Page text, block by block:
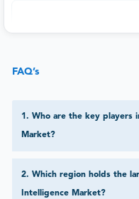
FAQ’s
1. Who are the key players
Market?
2. Which region holds the
Intelligence Market?